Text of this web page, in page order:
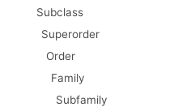
Subclass
Superorder
Order
Family
Subfamily